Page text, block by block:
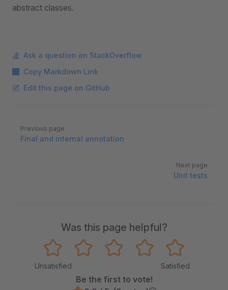
abstract classes.
Ask a question on StackOverflow
Copy Markdown Link
Edit this page on GitHub
Pager
Previous page
Final and internal annotation
Next page
Unit tests
Was this page helpful?
Unsatisfied Satisfied
Be the first to vote!